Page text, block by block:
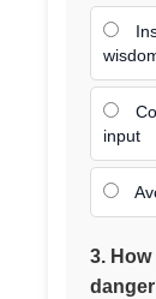
input
3.